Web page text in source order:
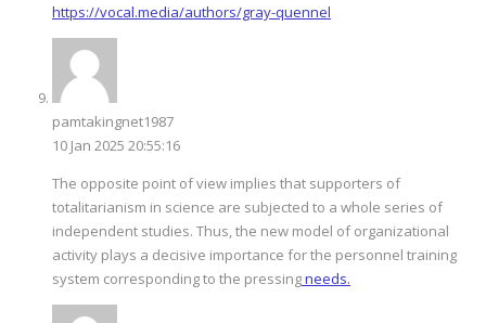
https://vocal.media/authors/gray-quennel
pamtakingnet1987
10 Jan 2025 20:55:16
The opposite point of view implies that supporters of
totalitarianism in science are subjected to a whole series of
independent studies. Thus, the new model of organizational
activity plays a decisive importance for the personnel training
system corresponding to the pressingneeds.